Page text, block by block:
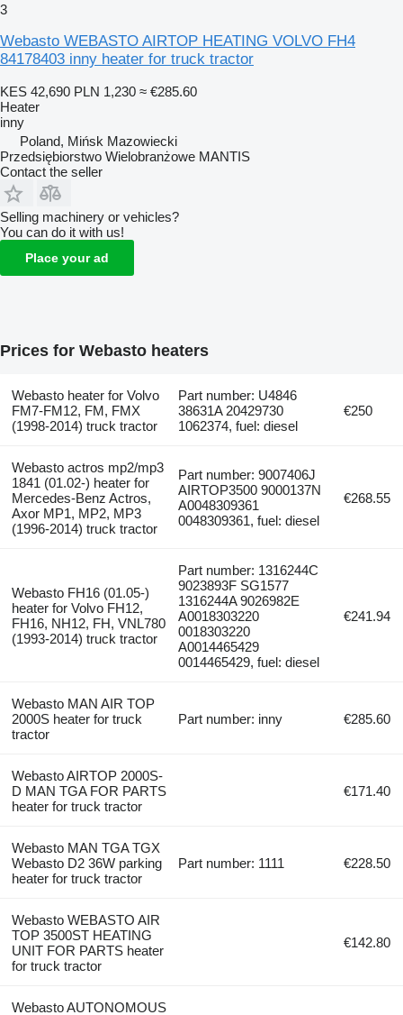
3
Webasto WEBASTO AIRTOP HEATING VOLVO FH4
84178403 inny heater for truck tractor
KES 42,690 PLN 1,230 ≈ €285.60
Heater
inny
Poland, Mińsk Mazowiecki
Przedsiębiorstwo Wielobranżowe MANTIS
Contact the seller
Selling machinery or vehicles?
You can do it with us!
Place your ad
Prices for Webasto heaters
Webasto heater for Volvo
FM7-FM12, FM, FMX
(1998-2014) truck tractor
Part number: U4846
38631A 20429730
1062374, fuel: diesel
€250
Webasto actros mp2/mp3
1841 (01.02-) heater for
Mercedes-Benz Actros,
Axor MP1, MP2, MP3
(1996-2014) truck tractor
Part number: 9007406J
AIRTOP3500 9000137N
A0048309361
0048309361, fuel: diesel
€268.55
Webasto FH16 (01.05-)
heater for Volvo FH12,
FH16, NH12, FH, VNL780
(1993-2014) truck tractor
Part number: 1316244C
9023893F SG1577
1316244A 9026982E
A0018303220
0018303220
A0014465429
0014465429, fuel: diesel
€241.94
Webasto MAN AIR TOP
2000S heater for truck
tractor
Part number: inny €285.60
Webasto AIRTOP 2000S-
D MAN TGA FOR PARTS
heater for truck tractor
€171.40
Webasto MAN TGA TGX
Webasto D2 36W parking
heater for truck tractor
Part number: 1111 €228.50
Webasto WEBASTO AIR
TOP 3500ST HEATING
UNIT FOR PARTS heater
for truck tractor
€142.80
Webasto AUTONOMOUS